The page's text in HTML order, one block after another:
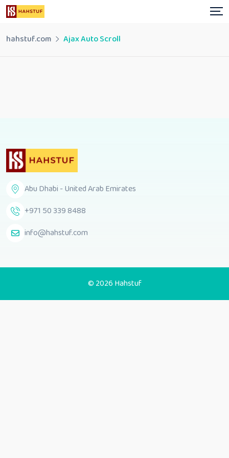
hahstuf.com Ajax Auto Scroll
Abu Dhabi - United Arab Emirates
+971 50 339 8488
info@hahstuf.com
© 2026 Hahstuf